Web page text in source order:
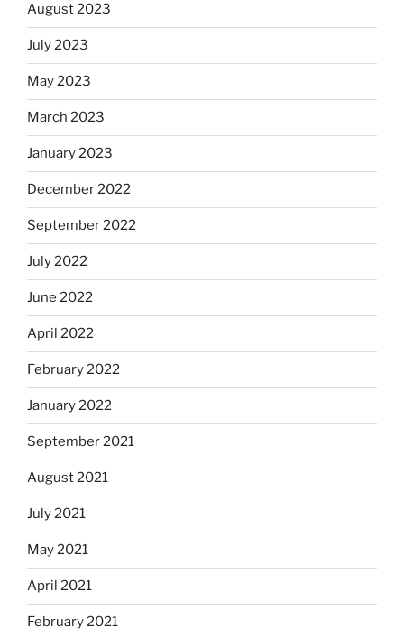
August 2023
July 2023
May 2023
March 2023
January 2023
December 2022
September 2022
July 2022
June 2022
April 2022
February 2022
January 2022
September 2021
August 2021
July 2021
May 2021
April 2021
February 2021